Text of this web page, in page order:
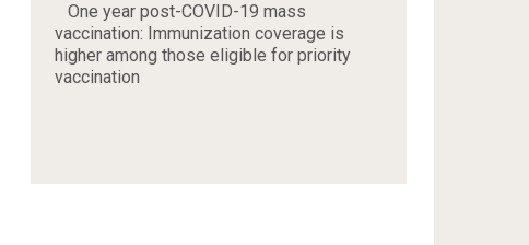
One year post-COVID-19 mass
vaccination: Immunization coverage is
higher among those eligible for priority
vaccination